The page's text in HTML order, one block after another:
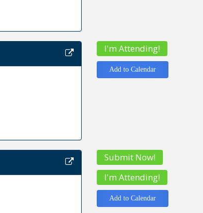
I'm Attending!
Add to Calendar
Submit Now!
I'm Attending!
Add to Calendar